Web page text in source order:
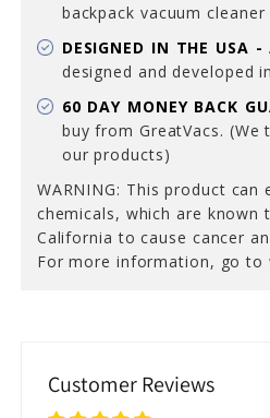
backpack vacuum cleaner
DESIGNED IN THE USA -
designed and developed
60 DAY MONEY BACK
buy from GreatVacs. (We
our products)
WARNING: This product can
chemicals, which are
California to cause cancer
For more information, go to
Customer Reviews